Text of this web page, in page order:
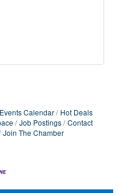
Events Calendar
Hot Deals
Job Postings
Contact
Join The Chamber